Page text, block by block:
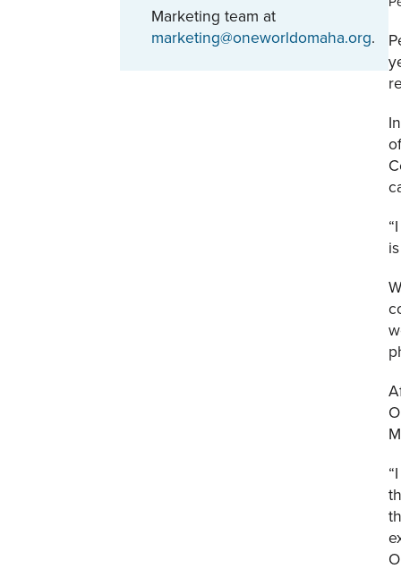
Marketing team at
marketing@oneworldomaha.org.